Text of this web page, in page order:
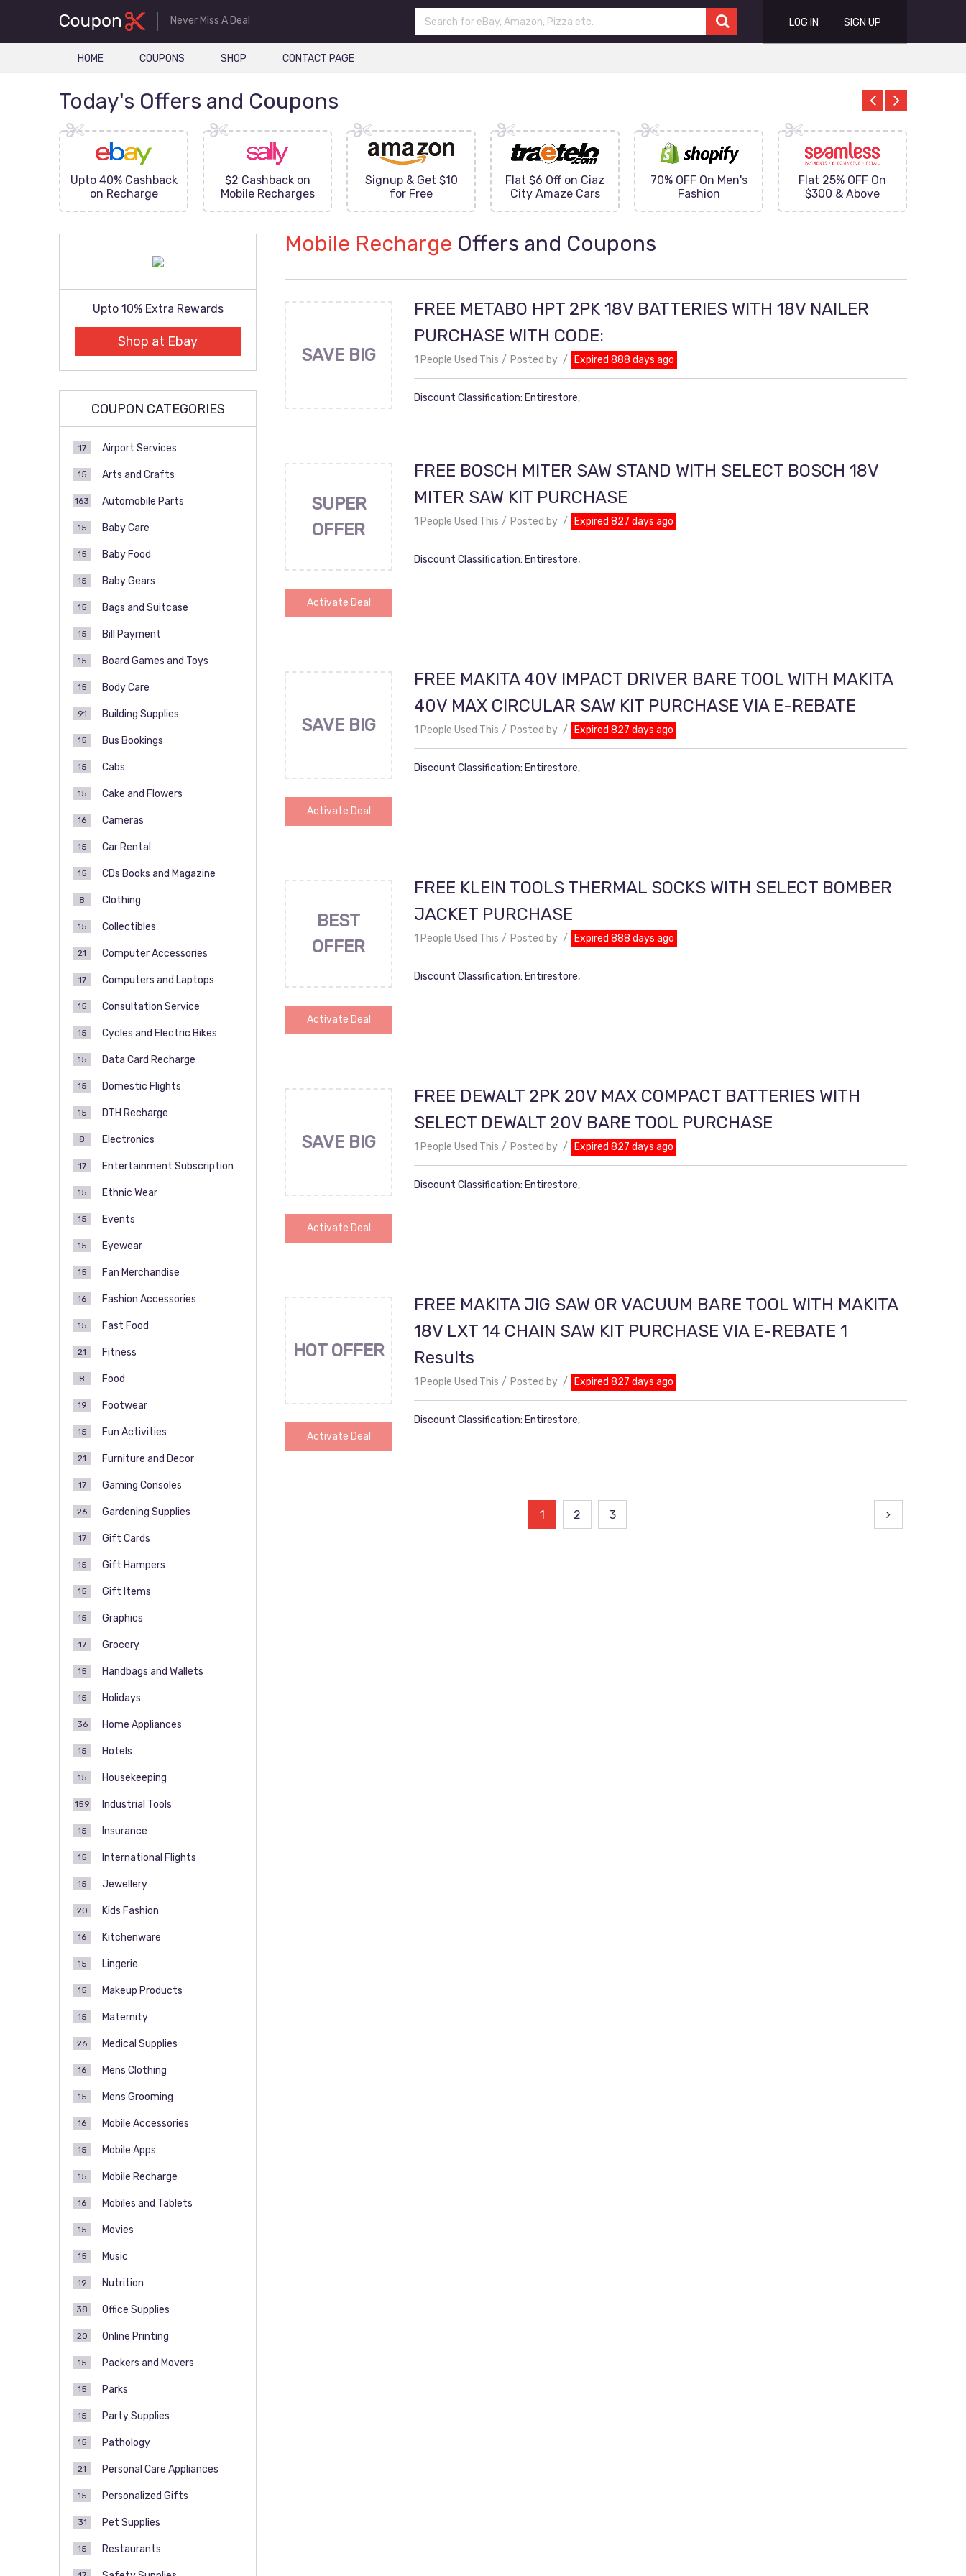
Never Miss A Deal LOG IN SIGN UP
HOME COUPONS SHOP CONTACT PAGE
Today's Offers and Coupons
Upto 40% Cashback
on Recharge
$2 Cashback on
Mobile Recharges
Signup & Get $10
for Free
Flat $6 Off on Ciaz
City Amaze Cars
70% OFF On Men's
Fashion
Flat 25% OFF On
$300 & Above
Mobile Recharge Offers and Coupons
SAVE BIG
FREE METABO HPT 2PK 18V BATTERIES WITH 18V NAILER
PURCHASE WITH CODE:
1 People Used This Posted by Expired 888 days ago
Discount Classification: Entirestore,
SUPER
OFFER
Activate Deal
FREE BOSCH MITER SAW STAND WITH SELECT BOSCH 18V
MITER SAW KIT PURCHASE
1 People Used This Posted by Expired 827 days ago
Discount Classification: Entirestore,
SAVE BIG
Activate Deal
FREE MAKITA 40V IMPACT DRIVER BARE TOOL WITH MAKITA
40V MAX CIRCULAR SAW KIT PURCHASE VIA E-REBATE
1 People Used This Posted by Expired 827 days ago
Discount Classification: Entirestore,
BEST
OFFER
Activate Deal
FREE KLEIN TOOLS THERMAL SOCKS WITH SELECT BOMBER
JACKET PURCHASE
1 People Used This Posted by Expired 888 days ago
Discount Classification: Entirestore,
SAVE BIG
Activate Deal
FREE DEWALT 2PK 20V MAX COMPACT BATTERIES WITH
SELECT DEWALT 20V BARE TOOL PURCHASE
1 People Used This Posted by Expired 827 days ago
Discount Classification: Entirestore,
HOT OFFER
Activate Deal
FREE MAKITA JIG SAW OR VACUUM BARE TOOL WITH MAKITA
18V LXT 14 CHAIN SAW KIT PURCHASE VIA E-REBATE 1
Results
1 People Used This Posted by Expired 827 days ago
Discount Classification: Entirestore,
1 2 3
Upto 10% Extra Rewards
Shop at Ebay
COUPON CATEGORIES
Airport Services
17
Arts and Crafts
15
Automobile Parts
163
Baby Care
15
Baby Food
15
Baby Gears
15
Bags and Suitcase
15
Bill Payment
15
Board Games and Toys
15
Body Care
15
Building Supplies
91
Bus Bookings
15
Cabs
15
Cake and Flowers
15
Cameras
16
Car Rental
15
CDs Books and Magazine
15
Clothing
8
Collectibles
15
Computer Accessories
21
Computers and Laptops
17
Consultation Service
15
Cycles and Electric Bikes
15
Data Card Recharge
15
Domestic Flights
15
DTH Recharge
15
Electronics
8
Entertainment Subscription
17
Ethnic Wear
15
Events
15
Eyewear
15
Fan Merchandise
15
Fashion Accessories
16
Fast Food
15
Fitness
21
Food
8
Footwear
19
Fun Activities
15
Furniture and Decor
21
Gaming Consoles
17
Gardening Supplies
26
Gift Cards
17
Gift Hampers
15
Gift Items
15
Graphics
15
Grocery
17
Handbags and Wallets
15
Holidays
15
Home Appliances
36
Hotels
15
Housekeeping
15
Industrial Tools
159
Insurance
15
International Flights
15
Jewellery
15
Kids Fashion
20
Kitchenware
16
Lingerie
15
Makeup Products
15
Maternity
15
Medical Supplies
26
Mens Clothing
16
Mens Grooming
15
Mobile Accessories
16
Mobile Apps
15
Mobile Recharge
15
Mobiles and Tablets
16
Movies
15
Music
15
Nutrition
19
Office Supplies
38
Online Printing
20
Packers and Movers
15
Parks
15
Party Supplies
15
Pathology
15
Personal Care Appliances
21
Personalized Gifts
15
Pet Supplies
31
Restaurants
15